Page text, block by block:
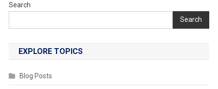
Search
Search
EXPLORE TOPICS
Blog Posts